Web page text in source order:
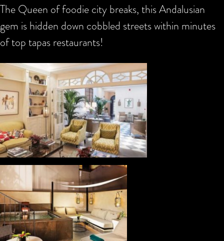
The Queen of foodie city breaks, this Andalusian
gem is hidden down cobbled streets within minutes
of top tapas restaurants!